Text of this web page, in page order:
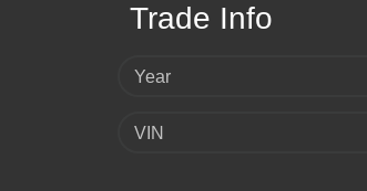
Trade Info
Year
VIN